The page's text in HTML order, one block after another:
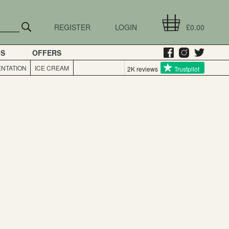
£0.00
LOGIN
REGISTER
OFFERS
ICE CREAM 2K reviews Trustpilot